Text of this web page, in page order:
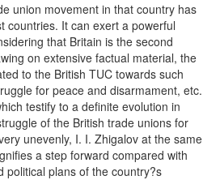
union movement in that country has
countries. It can exert a powerful
that Britain is the second
on extensive factual material, the
to the British TUC towards such
for peace and disarmament, etc.
testify to a definite evolution in
of the British trade unions for
unevenly, I. I. Zhigalov at the same
a step forward compared with
political plans of the country?s